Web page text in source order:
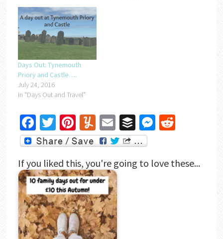
Days Out: Tynemouth
Priory and Castle….
July 24, 2016
In "Days Out and Travel"
Facebook
Twitter
Pinterest
Yummly
EmailBufferMessenger
Reddit
If you liked this, you're going to love these...